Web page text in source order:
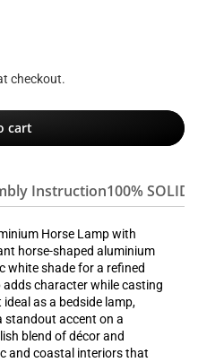
checkout.
cart
Instruction100% SOLID
Horse Lamp with
horse-shaped aluminium
white shade for a refined
character while casting
as a bedside lamp,
standout accent on a
blend of décor and
and coastal interiors that